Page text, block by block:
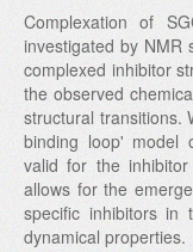
Complexation of
investigated by NMR
complexed inhibitor
the observed
structural transitions.
binding loop' model
valid for the
allows for the
specific inhibitors in
dynamical properties.